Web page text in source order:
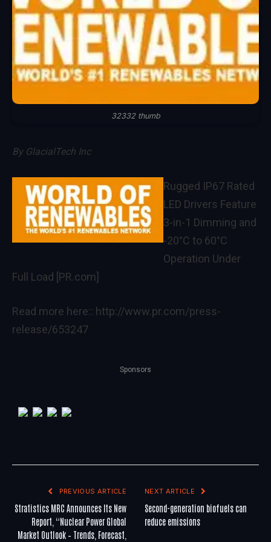
32332 thumb
By GlacialTech Inc
Rugged IP67 Rated
LED Drivers Feature
3-in-1 Dimming and
-20°C to 60°C
Operation Under
Full Load [PR.com]
Read more here:: http://www.pr.com/press-
release/653247
Sponsors
PREVIOUS ARTICLE
Stratistics MRC Announces Its New
Report, “Nuclear Power Global
Market Outlook – Trends, Forecast,
NEXT ARTICLE
Second-generation biofuels can
reduce emissions